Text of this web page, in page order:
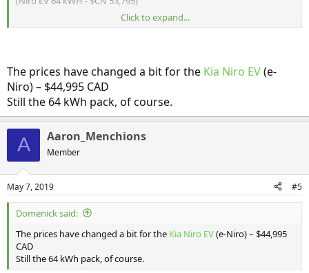
I'll be curious to see how USA pricing compares! If so, then the high-
Click to expand...
The prices have changed a bit for the Kia Niro EV(e-
Niro) – $44,995 CAD
Still the 64 kWh pack, of course.
A Aaron_Menchions
Member
May 7, 2019 #5
Domenick said:
The prices have changed a bit for the Kia Niro EV(e-Niro) – $44,995
CAD
Still the 64 kWh pack, of course.